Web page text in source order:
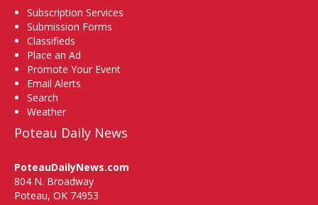
Subscription Services
Submission Forms
Classifieds
Place an Ad
Promote Your Event
Email Alerts
Search
Weather
Poteau Daily News
PoteauDailyNews.com
804 N. Broadway
Poteau, OK 74953